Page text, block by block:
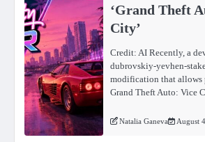
‘Grand Theft
City’
Credit: AI Recently, a
dubrovskiy-yevhen-
modification that allows
Grand Theft Auto: Vice
Natalia Ganeva August